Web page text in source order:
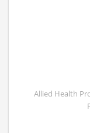
Allied Health